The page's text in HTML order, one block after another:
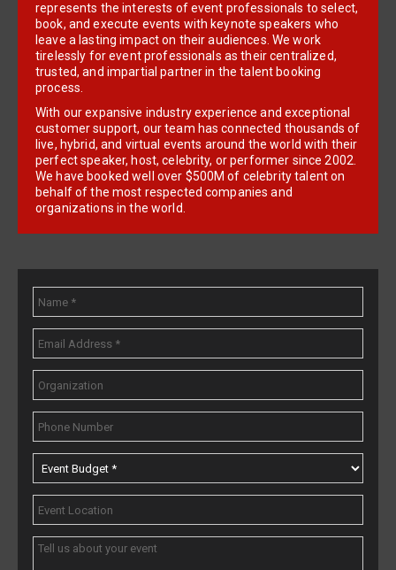
represents the interests of event professionals to select,
book, and execute events with keynote speakers who
leave a lasting impact on their audiences. We work
tirelessly for event professionals as their centralized,
trusted, and impartial partner in the talent booking
process.
With our expansive industry experience and exceptional
customer support, our team has connected thousands of
live, hybrid, and virtual events around the world with their
perfect speaker, host, celebrity, or performer since 2002.
We have booked well over $500M of celebrity talent on
behalf of the most respected companies and
organizations in the world.